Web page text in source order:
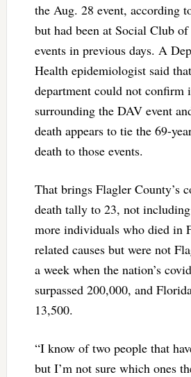
the Aug. 28 event, according
but had been at Social Club
events in previous days. A
Health epidemiologist said
department could not confirm
surrounding the DAV event
death appears to tie the 69-
death to those events.
That brings Flagler County’s
death tally to 23, not
more individuals who died in
related causes but were not
a week when the nation’s
surpassed 200,000, and
13,500.
“I know of two people that
but I’m not sure which ones